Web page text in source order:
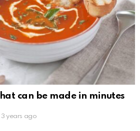
can be made in minutes
3 years ago